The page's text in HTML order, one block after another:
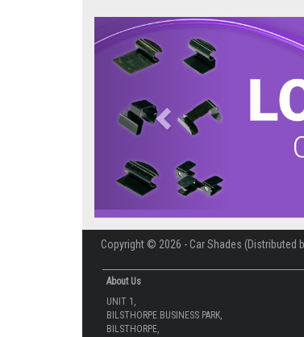
Previous
Copyright © 2026 - Car Shades (Distributed
About Us
UNIT 1,
BILSTHORPE BUSINESS PARK,
BILSTHORPE,